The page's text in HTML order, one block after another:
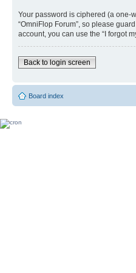
Your password is ciphered (a one-
“OmniFlop Forum”, so please
account, you can use the “I forgot
Back to login screen
Board index